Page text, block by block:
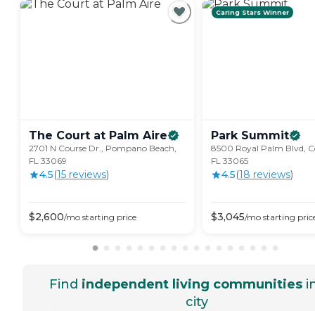
The Court at Palm Aire
2701 N Course Dr., Pompano Beach,
FL 33069
4.5(15 reviews)
$2,600/mo starting price
Caring Stars Winner
Park Summit
8500 Royal Palm Blvd,
FL 33065
4.5(18 reviews)
$3,045/mo starting
Find independent living communities
city